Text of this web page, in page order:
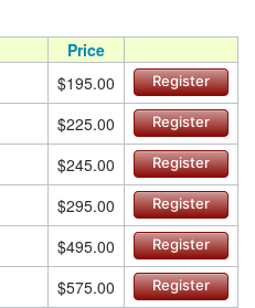
Price
$195.00 Register
$225.00 Register
$245.00 Register
$295.00 Register
$495.00 Register
$575.00 Register